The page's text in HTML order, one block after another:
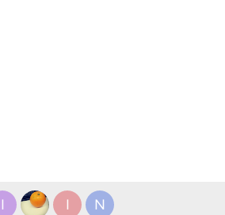
I I N